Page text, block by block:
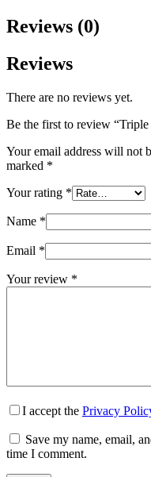
Reviews (0)
Reviews
There are no reviews yet.
Be the first to review
Your email address will not
marked *
Your rating *
Name *
Email *
Your review *
I accept the Privacy
Save my name, email,
time I comment.